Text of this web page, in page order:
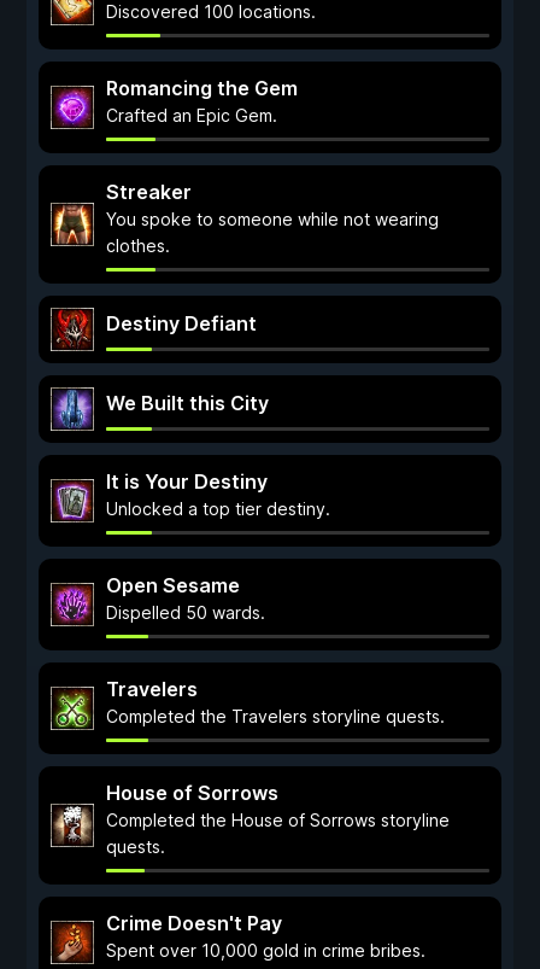
Discovered 100 locations.
Romancing the Gem
Crafted an Epic Gem.
Streaker
You spoke to someone while not wearing
clothes.
Destiny Defiant
We Built this City
It is Your Destiny
Unlocked a top tier destiny.
Open Sesame
Dispelled 50 wards.
Travelers
Completed the Travelers storyline quests.
House of Sorrows
Completed the House of Sorrows storyline
quests.
Crime Doesn't Pay
Spent over 10,000 gold in crime bribes.